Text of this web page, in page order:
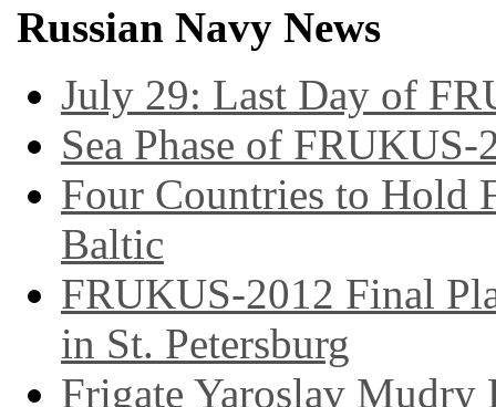
Russian Navy News
July 29: Last Day of
Sea Phase of
Four Countries to Hold
Baltic
FRUKUS-2012 Final
in St. Petersburg
Frigate Yaroslav Mudry